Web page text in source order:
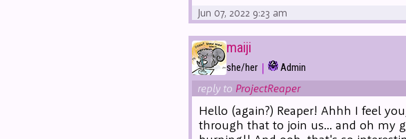
Jun 07, 2022 9:23 am
maiji
she/her | Admin
reply to ProjectReaper
Hello (again?) Reaper! Ahhh I feel
through that to join us... and oh my